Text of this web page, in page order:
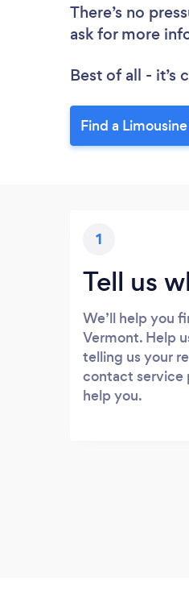
There’s no
ask for more
Best of all - it’s
Find a
1
Tell us
We’ll help you
Vermont. Help
telling us your
contact service
help you.